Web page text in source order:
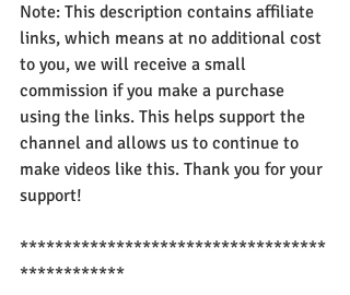
Note: This description contains affiliate
links, which means at no additional cost
to you, we will receive a small
commission if you make a purchase
using the links. This helps support the
channel and allows us to continue to
make videos like this. Thank you for your
support!
***********************************
************